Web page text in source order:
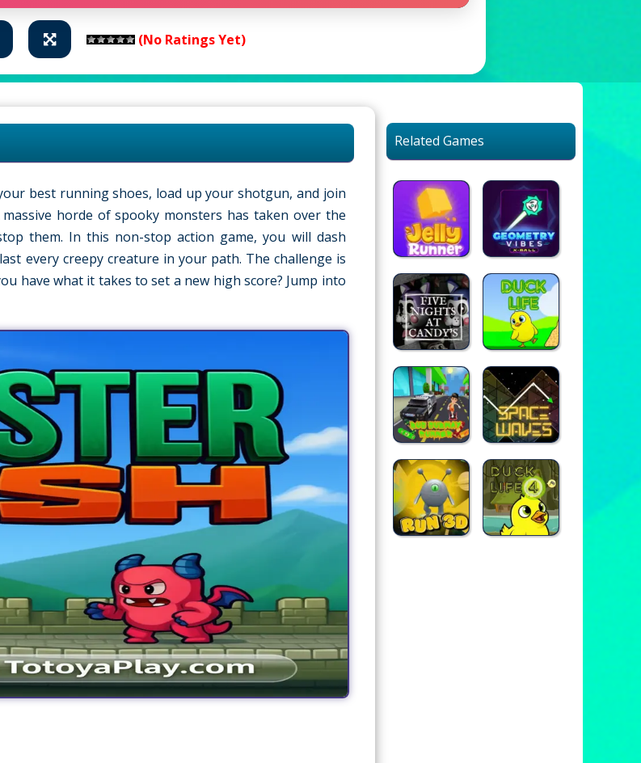
(No Ratings Yet)
best running shoes, load up your shotgun, and join
horde of spooky monsters has taken over the
them. In this non-stop action game, you will dash
every creepy creature in your path. The challenge is
have what it takes to set a new high score? Jump into
Related Games